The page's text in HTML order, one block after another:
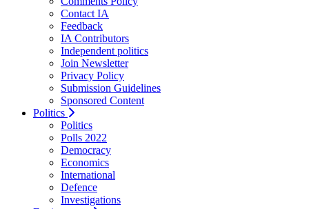
Contact IA
Feedback
IA Contributors
Independent politics
Join Newsletter
Privacy Policy
Submission Guidelines
Sponsored Content
Politics
Politics
Polls 2022
Democracy
Economics
International
Defence
Investigations